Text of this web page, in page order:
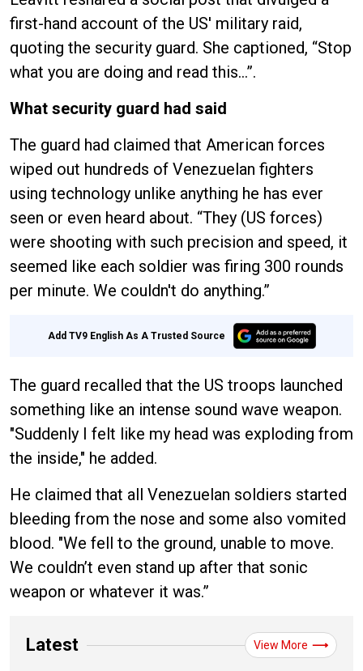
first-hand account of the US' military raid,
quoting the security guard. She captioned, “Stop
what you are doing and read this…”.
What security guard had said
The guard had claimed that American forces
wiped out hundreds of Venezuelan fighters
using technology unlike anything he has ever
seen or even heard about. “They (US forces)
were shooting with such precision and speed, it
seemed like each soldier was firing 300 rounds
per minute. We couldn't do anything.”
Add TV9 English As A Trusted Source
The guard recalled that the US troops launched
something like an intense sound wave weapon.
"Suddenly I felt like my head was exploding from
the inside," he added.
He claimed that all Venezuelan soldiers started
bleeding from the nose and some also vomited
blood. "We fell to the ground, unable to move.
We couldn’t even stand up after that sonic
weapon or whatever it was.”
Latest View More